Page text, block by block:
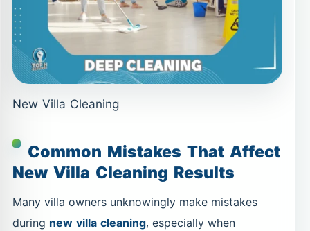
New Villa Cleaning
Common Mistakes That Affect
New Villa Cleaning Results
Many villa owners unknowingly make mistakes
during new villa cleaning, especially when